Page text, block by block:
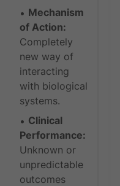
Mechanism
of Action:
Completely
new way of
interacting
with biological
systems.
Clinical
Performance:
Unknown or
unpredictable
outcomes